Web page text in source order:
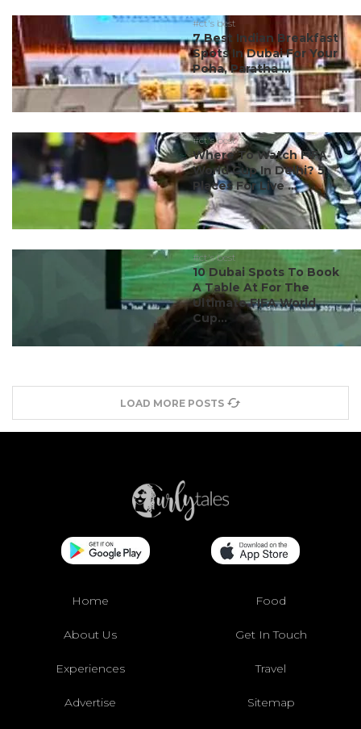
#ct's best
7 Best Indian Breakfast
Spots In Dubai For Your
Poha, Paratha ...
#ct's best
Where To Watch FIFA
World Cup In Delhi? 5
Places For Live ...
#ct's best
10 Dubai Spots To Book
A Table At For The
Ultimate FIFA World
Cup...
LOAD MORE POSTS
Home Food
About Us Get In Touch
Experiences Travel
Advertise Sitemap